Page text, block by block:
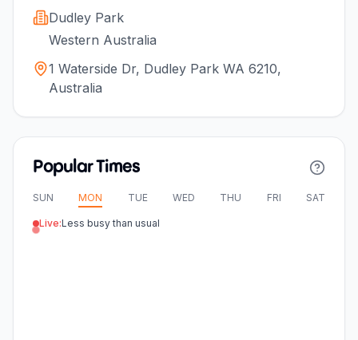
Dudley Park
Western Australia
1 Waterside Dr, Dudley Park WA 6210,
Australia
Popular Times
SUN MON TUE WED THU FRI SAT
Live:Less busy than usual